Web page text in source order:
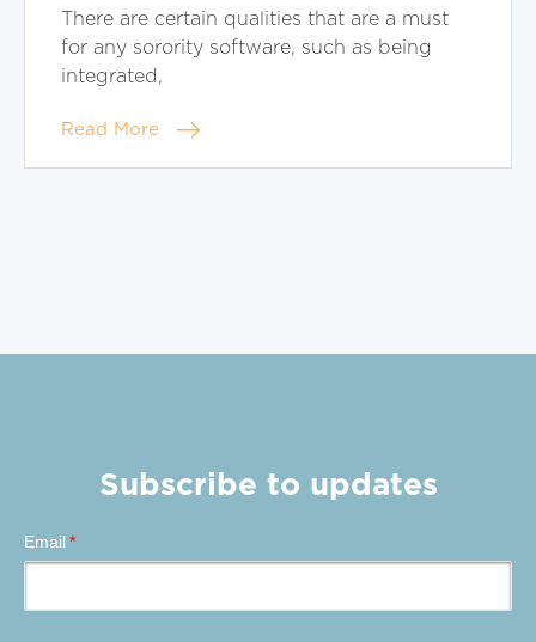
There are certain qualities that are a must
for any sorority software, such as being
integrated,
Read More
Subscribe to updates
Email *